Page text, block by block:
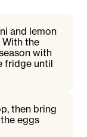
and lemon
the
with
fridge until
then bring
eggs